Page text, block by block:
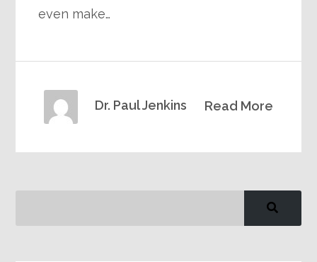
even make…
Read More
Dr. Paul Jenkins